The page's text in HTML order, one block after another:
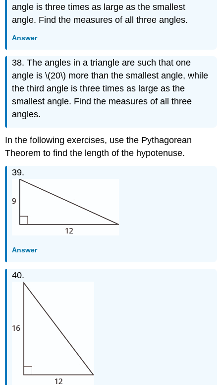
angle is three times as large as the smallest
angle. Find the measures of all three angles.
Answer
38. The angles in a triangle are such that one
angle is \(20\) more than the smallest angle, while
the third angle is three times as large as the
smallest angle. Find the measures of all three
angles.
In the following exercises, use the Pythagorean
Theorem to find the length of the hypotenuse.
39.
Answer
40.